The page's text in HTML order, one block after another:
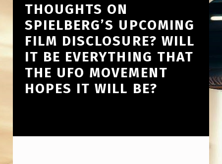
THOUGHTS ON
SPIELBERG’S UPCOMING
FILM DISCLOSURE? WILL
IT BE EVERYTHING THAT
THE UFO MOVEMENT
HOPES IT WILL BE?